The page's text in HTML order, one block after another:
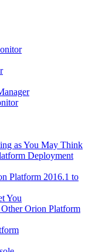
as You May Think
Deployment
Platform 2016.1 to
You
Orion Platform